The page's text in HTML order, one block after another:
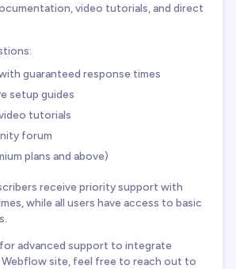
video tutorials, and direct
guaranteed response times
setup guides
tutorials
forum
plans and above)
receive priority support with
while all users have access to basic
advanced support to integrate
site, feel free to reach out to